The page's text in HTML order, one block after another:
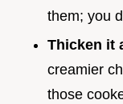
them; you
Thicken it
creamier
those